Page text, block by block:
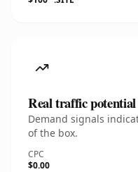
Real traffic potential
Demand signals
of the box.
CPC
$0.00